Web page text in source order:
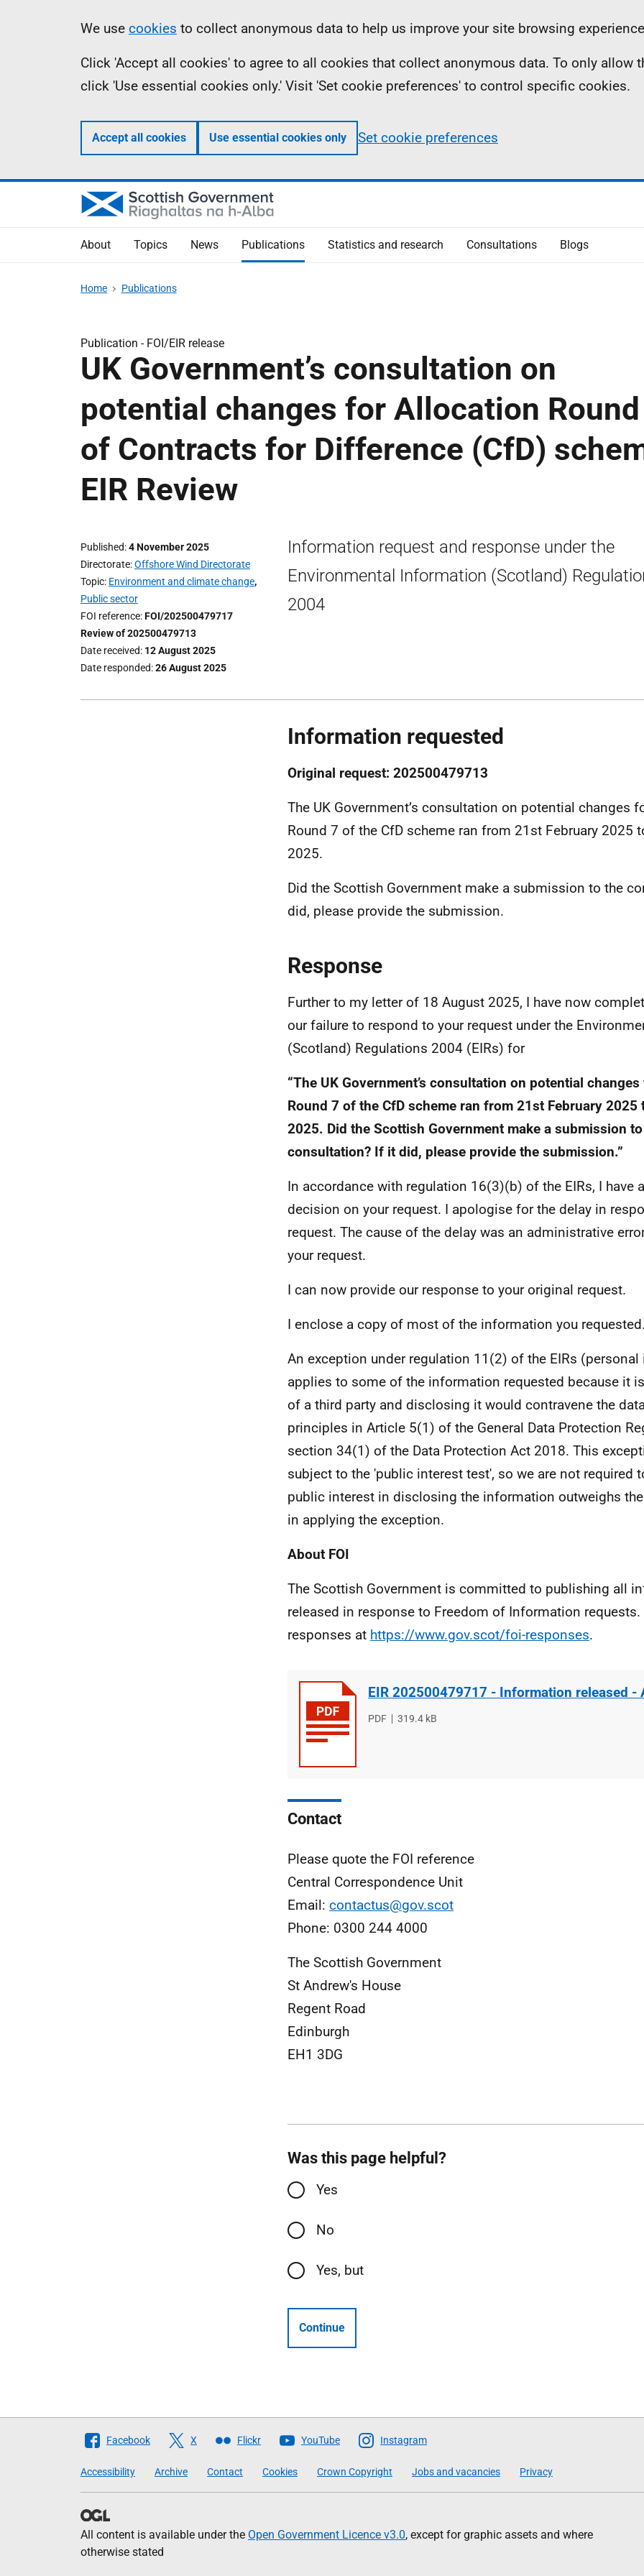
Information
We use cookies to collect anonymous data to help us improve your site browsing
Click 'Accept all cookies' to agree to all cookies that collect anonymous data. To only allow
click 'Use essential cookies only.' Visit 'Set cookie preferences' to control specific cookies.
Accept all cookies Use essential cookies only Set cookie preferences
About Topics News Publications Statistics and research Consultations Blogs
Home Publications
Publication - FOI/EIR release
UK Government’s consultation on
potential changes for Allocation
of Contracts for Difference (CfD)
EIR Review
Published 4 November 2025
Directorate Offshore Wind Directorate
Topic Environment and climate change,
Public sector
FOI reference FOI/202500479717
Review of 202500479713
Date received 12 August 2025
Date responded 26 August 2025
Information request and response under the
Environmental Information (Scotland)
2004
Information requested
Original request: 202500479713
The UK Government’s consultation on potential changes
Round 7 of the CfD scheme ran from 21st February 2025
2025.
Did the Scottish Government make a submission to the
did, please provide the submission.
Response
Further to my letter of 18 August 2025, I have now
our failure to respond to your request under the
(Scotland) Regulations 2004 (EIRs) for
“The UK Government’s consultation on potential
Round 7 of the CfD scheme ran from 21st February 2025
2025. Did the Scottish Government make a submission
consultation? If it did, please provide the submission.”
In accordance with regulation 16(3)(b) of the EIRs, I have
decision on your request. I apologise for the delay in
request. The cause of the delay was an administrative
your request.
I can now provide our response to your original request.
I enclose a copy of most of the information you requested.
An exception under regulation 11(2) of the EIRs
applies to some of the information requested because it
of a third party and disclosing it would contravene the
principles in Article 5(1) of the General Data Protection
section 34(1) of the Data Protection Act 2018. This
subject to the 'public interest test', so we are not required
public interest in disclosing the information outweighs
in applying the exception.
About FOI
The Scottish Government is committed to publishing all
released in response to Freedom of Information requests.
responses at https://www.gov.scot/foi-responses.
EIR 202500479717 - Information released -
File
PDF
File
319.4 kB
Contact
Please quote the FOI reference
Central Correspondence Unit
Email: contactus@gov.scot
Phone: 0300 244 4000
The Scottish Government
St Andrew's House
Regent Road
Edinburgh
EH1 3DG
Was this page helpful?
Yes
No
Yes, but
Continue
Follow
Scottish
Government
Facebook X Flickr YouTube Instagram
Accessibility Archive Contact Cookies Crown Copyright Jobs and vacancies Privacy
All content is available under the Open Government Licence v3.0, except for graphic assets and where
otherwise stated